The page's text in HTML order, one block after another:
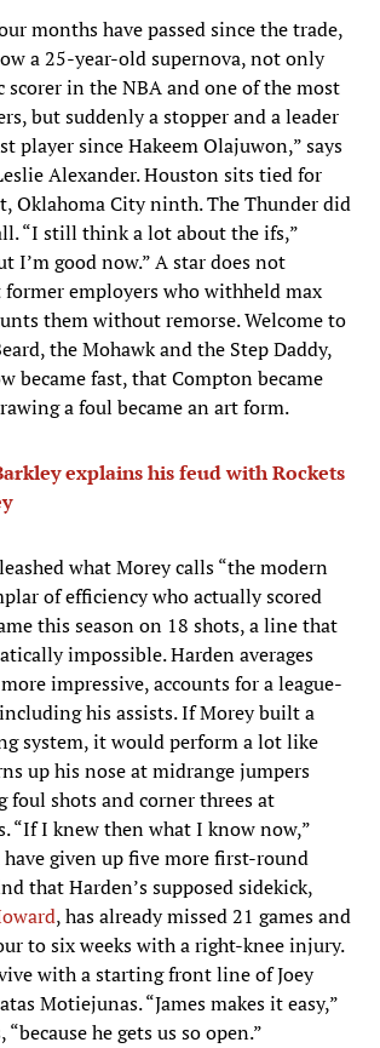
months have passed since the trade,
a 25-year-old supernova, not only
in the NBA and one of the most
but suddenly a stopper and a leader
player since Hakeem Olajuwon,” says
Alexander. Houston sits tied for
Oklahoma City ninth. The Thunder did
“I still think a lot about the ifs,”
I’m good now.” A star does not
employers who withheld max
them without remorse. Welcome to
the Mohawk and the Step Daddy,
became fast, that Compton became
a foul became an art form.
explains his feud with Rockets
what Morey calls “the modern
of efficiency who actually scored
this season on 18 shots, a line that
impossible. Harden averages
impressive, accounts for a league-
his assists. If Morey built a
system, it would perform a lot like
up his nose at midrange jumpers
foul shots and corner threes at
“If I knew then what I know now,”
have given up five more first-round
that Harden’s supposed sidekick,
, has already missed 21 games and
to six weeks with a right-knee injury.
with a starting front line of Joey
Motiejunas. “James makes it easy,”
he gets us so open.”